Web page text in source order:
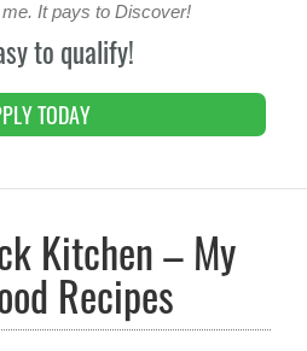
me. It pays to Discover!
to qualify!
TODAY
Kitchen – My
Recipes